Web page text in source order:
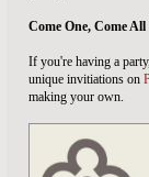
Come One, Come All
If you're having a
unique invitiations on
making your own.